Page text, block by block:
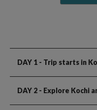
DAY 1 - Trip starts in
DAY 2 - Explore Kochi